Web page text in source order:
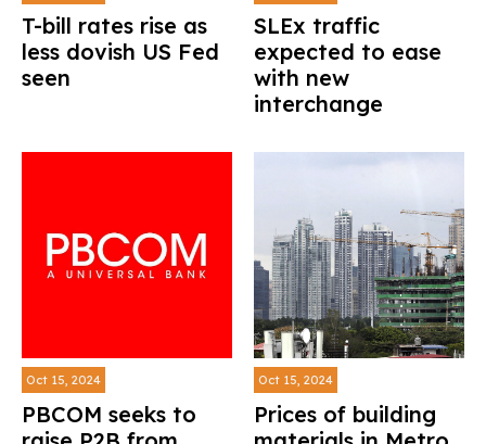
T-bill rates rise as
less dovish US Fed
seen
SLEx traffic
expected to ease
with new
interchange
Oct 15, 2024
PBCOM seeks to
Oct 15, 2024
Prices of building